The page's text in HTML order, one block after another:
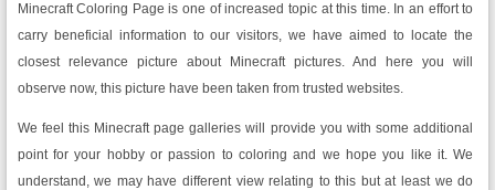
Minecraft Coloring Page is one of increased topic at this time. In an effort to
carry beneficial information to our visitors, we have aimed to locate the
closest relevance picture about Minecraft pictures. And here you will
observe now, this picture have been taken from trusted websites.
We feel this Minecraft page galleries will provide you with some additional
point for your hobby or passion to coloring and we hope you like it. We
understand, we may have different view relating to this but at least we do